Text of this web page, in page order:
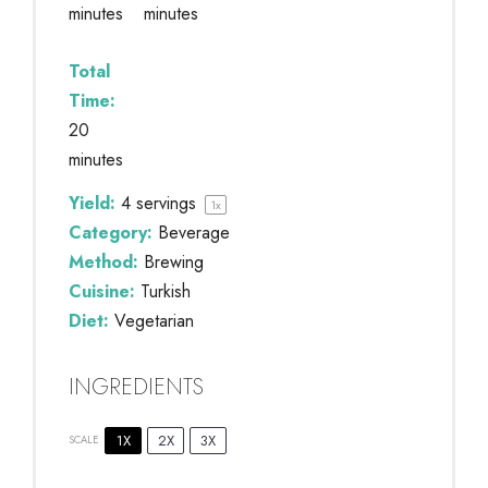
minutes
minutes
Total
Time:
20
minutes
Yield: 4 servings 1x
Category: Beverage
Method: Brewing
Cuisine: Turkish
Diet: Vegetarian
INGREDIENTS
SCALE 1X 2X 3X